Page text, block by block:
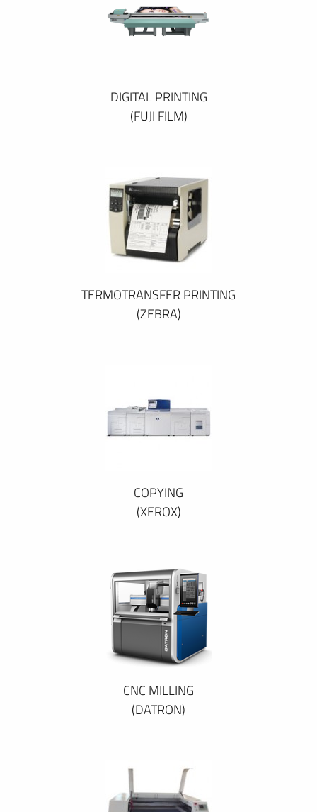
DIGITAL PRINTING
(FUJI FILM)
TERMOTRANSFER PRINTING
(ZEBRA)
COPYING
(XEROX)
CNC MILLING
(DATRON)